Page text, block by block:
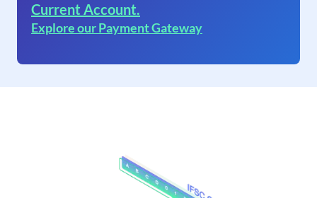
Current Account.
Explore our Payment Gateway